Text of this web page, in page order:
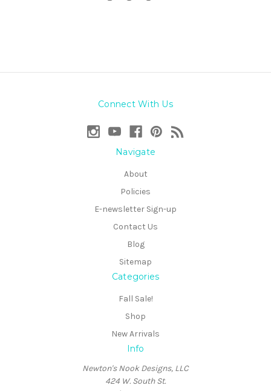
Connect With Us
Navigate
About
Policies
E-newsletter Sign-up
Contact Us
Blog
Sitemap
Categories
Fall Sale!
Shop
New Arrivals
Info
Newton's Nook Designs, LLC
424 W. South St.